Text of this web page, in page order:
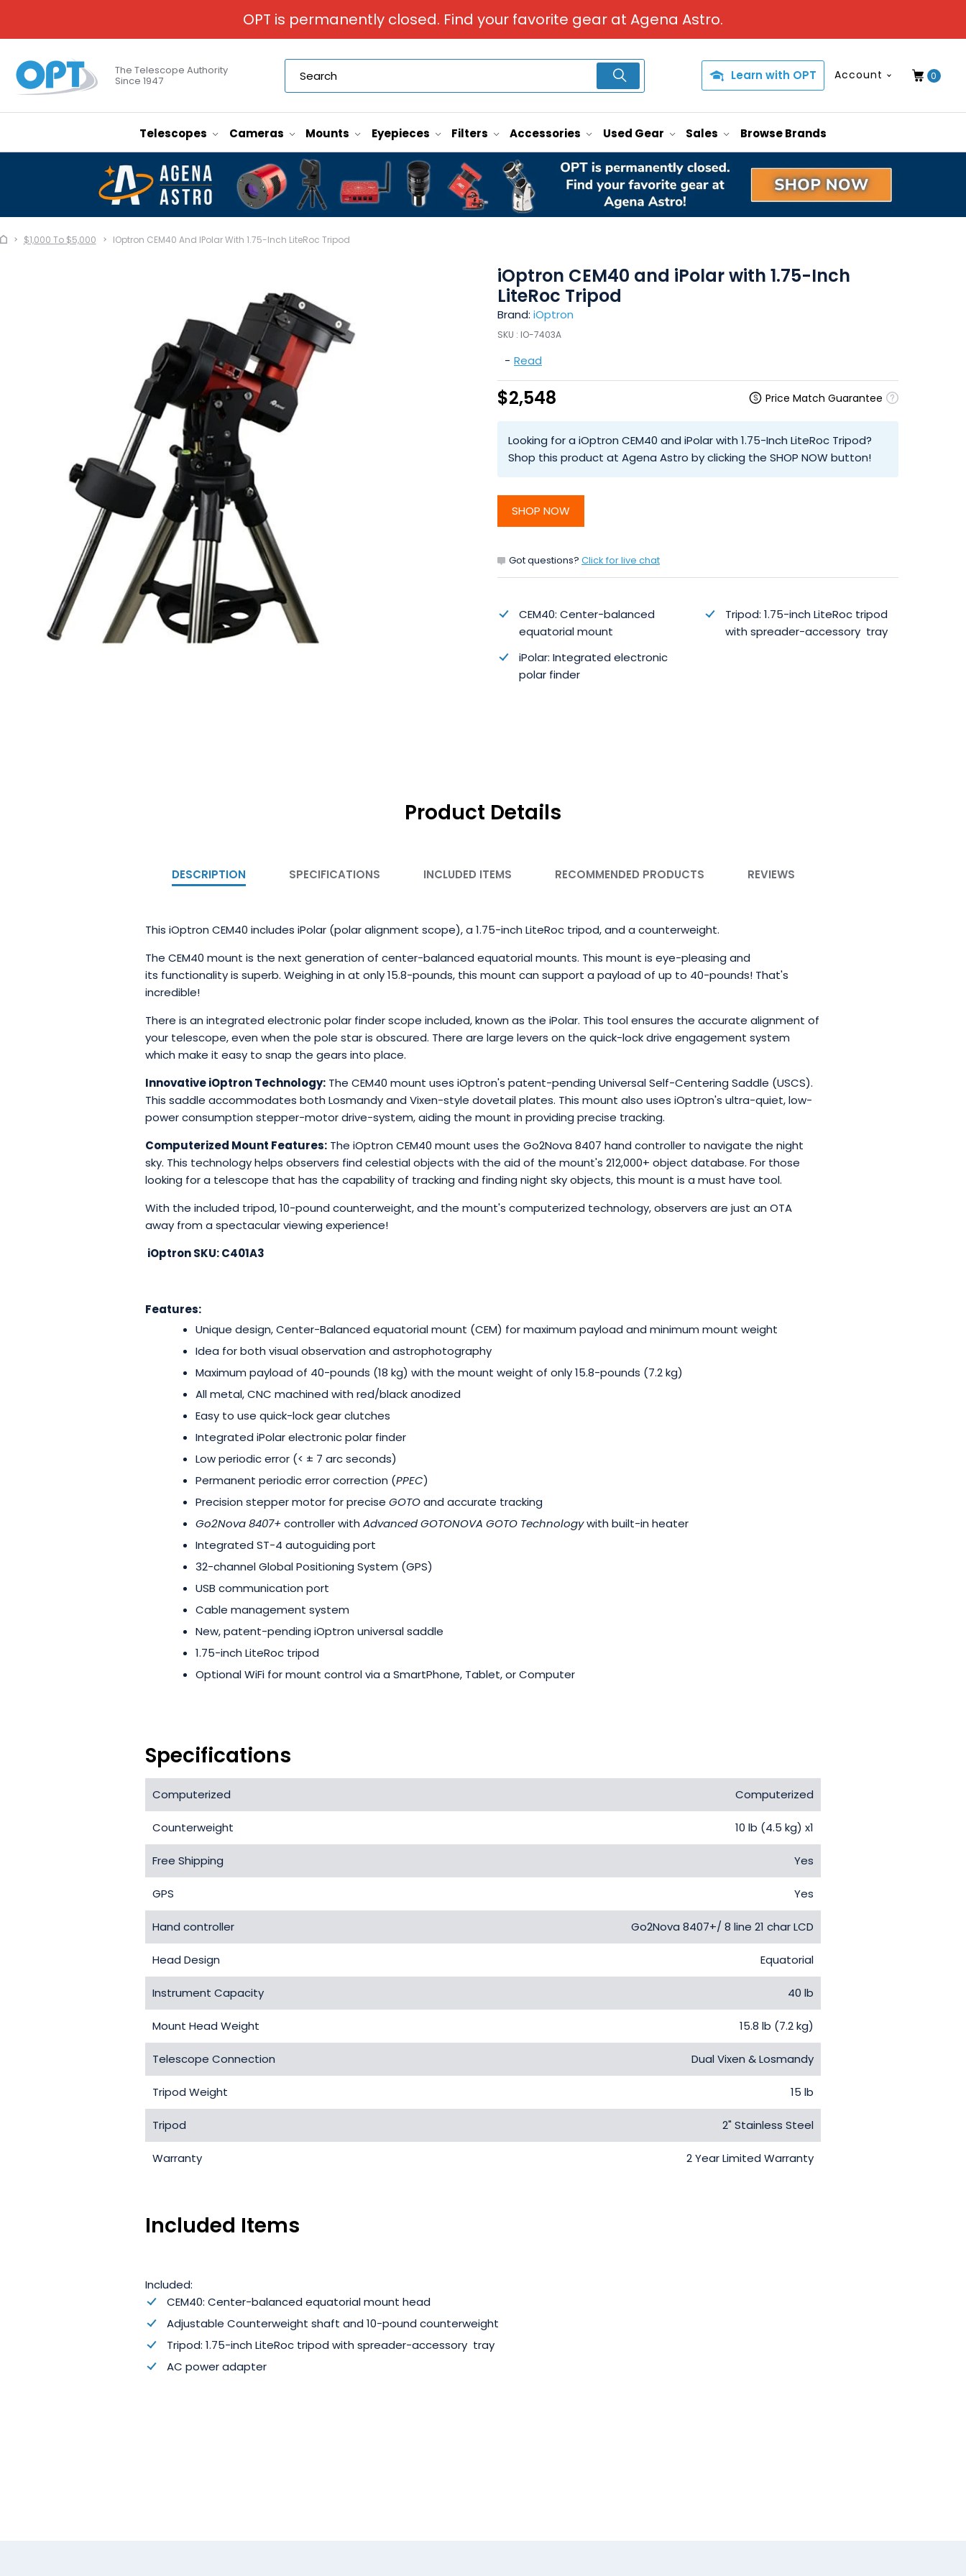
OPT is permanently closed. Find your favorite gear at Agena Astro.
The Telescope Authority
Since 1947 Learn with OPT Account 0
Telescopes Cameras Mounts Eyepieces Filters Accessories Used Gear Sales Browse Brands
$1,000 To $5,000 IOptron CEM40 And IPolar With 1.75-Inch LiteRoc Tripod
iOptron CEM40 and iPolar with 1.75-Inch
LiteRoc Tripod
Brand: iOptron
SKU : IO-7403A
- Read
$2,548 Price Match Guarantee
Looking for a iOptron CEM40 and iPolar with 1.75-Inch LiteRoc Tripod?
Shop this product at Agena Astro by clicking the SHOP NOW button!
SHOP NOW
Got questions? Click for live chat
CEM40: Center-balanced
equatorial mount
iPolar: Integrated electronic
polar finder
Tripod: 1.75-inch LiteRoc tripod
with spreader-accessory tray
Product Details
DESCRIPTION SPECIFICATIONS INCLUDED ITEMS RECOMMENDED PRODUCTS REVIEWS
This iOptron CEM40 includes iPolar (polar alignment scope), a 1.75-inch LiteRoc tripod, and a counterweight.
The CEM40 mount is the next generation of center-balanced equatorial mounts. This mount is eye-pleasing and
its functionality is superb. Weighing in at only 15.8-pounds, this mount can support a payload of up to 40-pounds! That's
incredible!
There is an integrated electronic polar finder scope included, known as the iPolar. This tool ensures the accurate alignment of
your telescope, even when the pole star is obscured. There are large levers on the quick-lock drive engagement system
which make it easy to snap the gears into place.
Innovative iOptron Technology: The CEM40 mount uses iOptron's patent-pending Universal Self-Centering Saddle (USCS).
This saddle accommodates both Losmandy and Vixen-style dovetail plates. This mount also uses iOptron's ultra-quiet, low-
power consumption stepper-motor drive-system, aiding the mount in providing precise tracking.
Computerized Mount Features: The iOptron CEM40 mount uses the Go2Nova 8407 hand controller to navigate the night
sky. This technology helps observers find celestial objects with the aid of the mount's 212,000+ object database. For those
looking for a telescope that has the capability of tracking and finding night sky objects, this mount is a must have tool.
With the included tripod, 10-pound counterweight, and the mount's computerized technology, observers are just an OTA
away from a spectacular viewing experience!
iOptron SKU: C401A3
Features:
Unique design, Center-Balanced equatorial mount (CEM) for maximum payload and minimum mount weight
Idea for both visual observation and astrophotography
Maximum payload of 40-pounds (18 kg) with the mount weight of only 15.8-pounds (7.2 kg)
All metal, CNC machined with red/black anodized
Easy to use quick-lock gear clutches
Integrated iPolar electronic polar finder
Low periodic error (< ± 7 arc seconds)
Permanent periodic error correction (PPEC)
Precision stepper motor for precise GOTOand accurate tracking
Go2Nova 8407+controller with Advanced GOTONOVA GOTO Technologywith built-in heater
Integrated ST-4 autoguiding port
32-channel Global Positioning System (GPS)
USB communication port
Cable management system
New, patent-pending iOptron universal saddle
1.75-inch LiteRoc tripod
Optional WiFi for mount control via a SmartPhone, Tablet, or Computer
Specifications
Computerized Computerized
Counterweight 10 lb (4.5 kg) x1
Free Shipping Yes
GPS Yes
Hand controller Go2Nova 8407+/ 8 line 21 char LCD
Head Design Equatorial
Instrument Capacity 40 lb
Mount Head Weight 15.8 lb (7.2 kg)
Telescope Connection Dual Vixen & Losmandy
Tripod Weight 15 lb
Tripod 2" Stainless Steel
Warranty 2 Year Limited Warranty
Included Items
Included:
CEM40: Center-balanced equatorial mount head
Adjustable Counterweight shaft and 10-pound counterweight
Tripod: 1.75-inch LiteRoc tripod with spreader-accessory tray
AC power adapter